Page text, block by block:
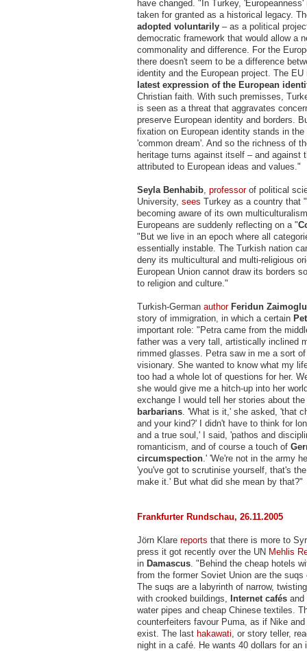
have changed. "In Turkey,
taken for granted as a historical legacy.
adopted voluntarily – as a political
democratic framework that would allow a
commonality and difference. For the
there doesn't seem to be a difference
identity and the European project. The
latest expression of the European
Christian faith. With such premisses,
is seen as a threat that aggravates
preserve European identity and borders.
fixation on European identity stands in the
'common dream'. And so the richness of
heritage turns against itself – and against
attributed to European ideas and values."
Seyla Benhabib, professorof political
University, sees Turkey as a country that
becoming aware of its own
Europeans are suddenly reflecting on a "
"But we live in an epoch where all
essentially instable. The Turkish nation
deny its multicultural and multi-religious
European Union cannot draw its borders
to religion and culture."
Turkish-German author Feridun Zaimoglu
story of immigration, in which a certain
important role: "Petra came from the
father was a very tall, artistically inclined
rimmed glasses. Petra saw in me a sort
visionary. She wanted to know what my
too had a whole lot of questions for her.
she would give me a hitch-up into her
exchange I would tell her stories about the
barbarians. 'What is it,' she asked, 'that
and your kind?' I didn't have to think for
and a true soul,' I said, 'pathos and
romanticism, and of course a touch of
circumspection.' 'We're not in the army
'you've got to scrutinise yourself, that's
make it.' But what did she mean by that?"
Frankfurter Rundschau, 26.11.2005
Jörn Klare reports that there is more to
press it got recently over the UN Mehlis
in Damascus. "Behind the cheap hotels
from the former Soviet Union are the
The suqs are a labyrinth of narrow,
with crooked buildings, Internet cafés and
water pipes and cheap Chinese textiles.
counterfeiters favour Puma, as if Nike and
exist. The last hakawati, or story teller,
night in a café. He wants 40 dollars for an